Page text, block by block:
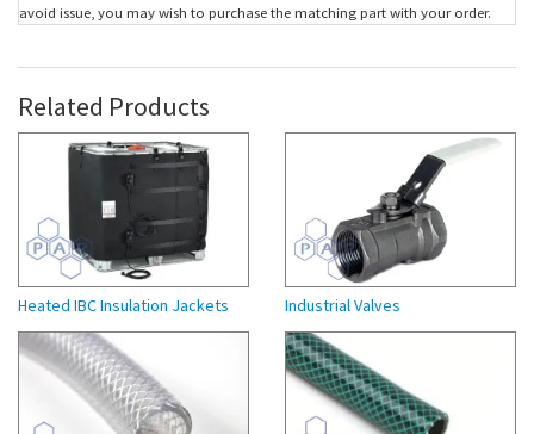
avoid issue, you may wish to purchase the matching part with your order.
Related Products
Heated IBC Insulation Jackets Industrial Valves